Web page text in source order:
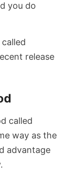
you do
release
called
way as the
advantage